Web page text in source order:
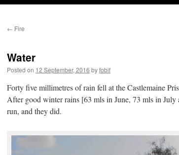
← Fire
Water
Posted on 12 September, 2016 byfobif
Forty five millimetres of rain fell at the Castlemaine
After good winter rains [63 mls in June, 73 mls in
run, and they did.